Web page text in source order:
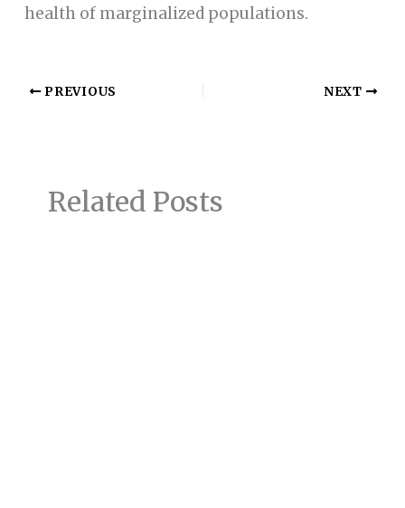
health of marginalized populations.
PREVIOUS NEXT
Related Posts